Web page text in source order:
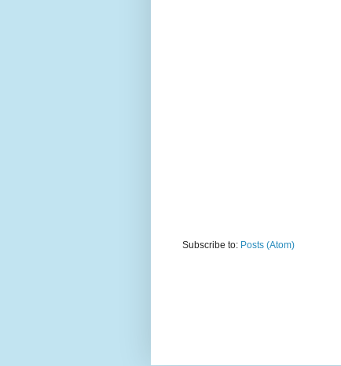
Subscribe to: Posts (Atom)